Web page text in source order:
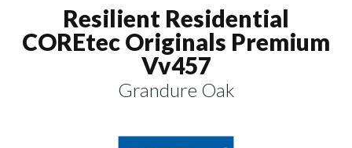
Resilient Residential
COREtec Originals Premium
Vv457
Grandure Oak